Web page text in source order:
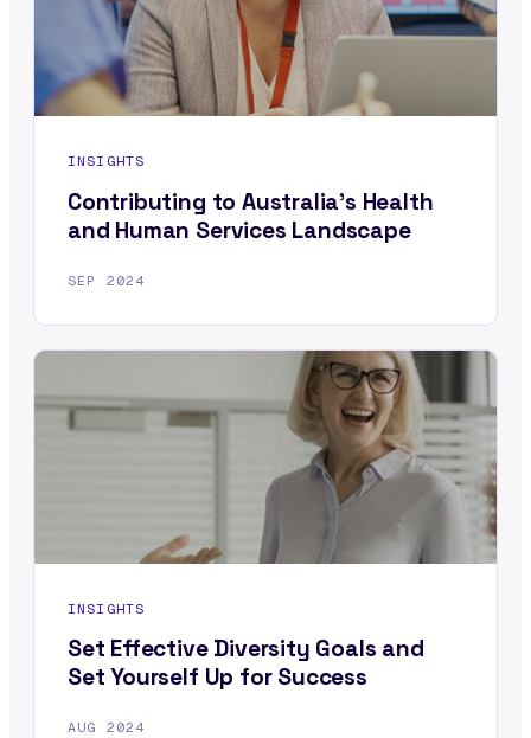
INSIGHTS
Contributing to Australia’s Health
and Human Services Landscape
SEP 2024
INSIGHTS
Set Effective Diversity Goals and
Set Yourself Up for Success
AUG 2024